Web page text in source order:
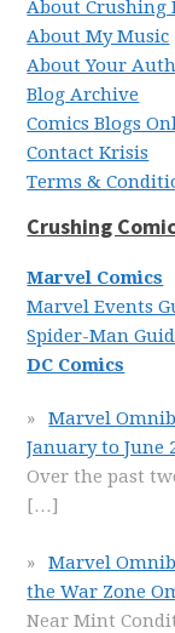
About Crushing
About My Music
About Your
Blog Archive
Comics Blogs
Contact Krisis
Terms &
Crushing
Marvel Comics
Marvel Events
Spider-Man
DC Comics
Marvel
January to June
Over the past
[…]
Marvel
the War Zone
Near Mint